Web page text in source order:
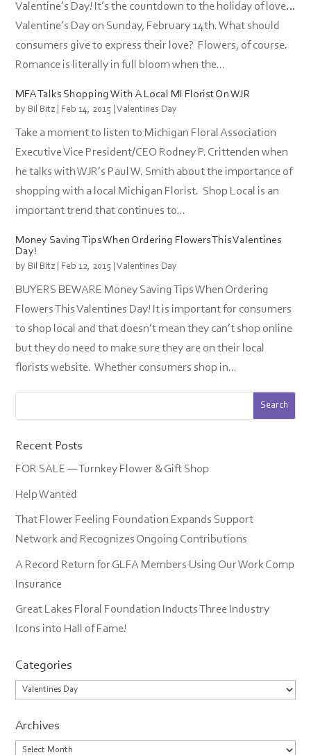
Valentine’s Day! It’s the countdown to the holiday of love…
Valentine’s Day on Sunday, February 14th. What should
consumers give to express their love? Flowers, of course.
Romance is literally in full bloom when the...
MFA Talks Shopping With A Local MI Florist On WJR
by Bil Bitz Feb 14, 2015 |Valentines Day
Take a moment to listen to Michigan Floral Association
Executive Vice President/CEO Rodney P. Crittenden when
he talks with WJR’s Paul W. Smith about the importance of
shopping with a local Michigan Florist. Shop Local is an
important trend that continues to...
Money Saving Tips When Ordering Flowers This Valentines
Day!
by Bil Bitz Feb 12, 2015 |Valentines Day
BUYERS BEWARE Money Saving Tips When Ordering
Flowers This Valentines Day! It is important for consumers
to shop local and that doesn’t mean they can’t shop online
but they do need to make sure they are on their local
florists website. Whether consumers shop in...
Recent Posts
FOR SALE — Turnkey Flower & Gift Shop
Help Wanted
That Flower Feeling Foundation Expands Support
Network and Recognizes Ongoing Contributions
A Record Return for GLFA Members Using Our Work Comp
Insurance
Great Lakes Floral Foundation Inducts Three Industry
Icons into Hall of Fame!
Categories
Categories
Archives
Archives